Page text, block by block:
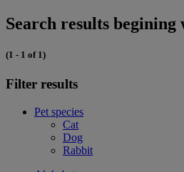
Search results
(1 - 1 of 1)
Filter results
Pet species
Cat
Dog
Rabbit